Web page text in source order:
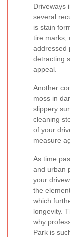
Driveways
several
is stain
tire marks,
addressed
detracting
appeal.
Another
moss in
slippery
cleaning
of your
measure
As time
and urban
your
the
which
longevity.
why
Park is